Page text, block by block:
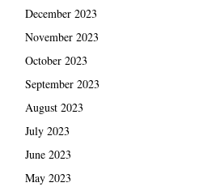
December 2023
November 2023
October 2023
September 2023
August 2023
July 2023
June 2023
May 2023